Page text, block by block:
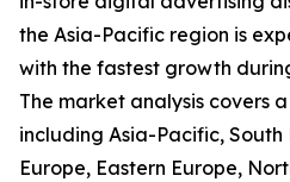
the Asia-Pacific region is
with the fastest growth
The market analysis covers
including Asia-Pacific, South
Europe, Eastern Europe,